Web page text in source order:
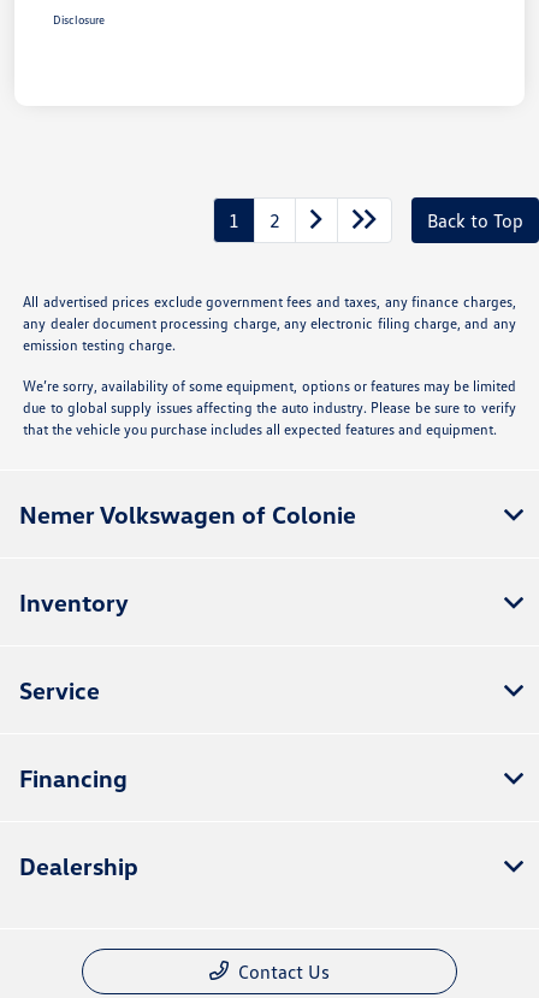
Disclosure
1 2 Back to Top
All advertised prices exclude government fees and taxes, any finance charges,
any dealer document processing charge, any electronic filing charge, and any
emission testing charge.
We’re sorry, availability of some equipment, options or features may be limited
due to global supply issues affecting the auto industry. Please be sure to verify
that the vehicle you purchase includes all expected features and equipment.
Nemer Volkswagen of Colonie
Inventory
Service
Financing
Dealership
Contact Us